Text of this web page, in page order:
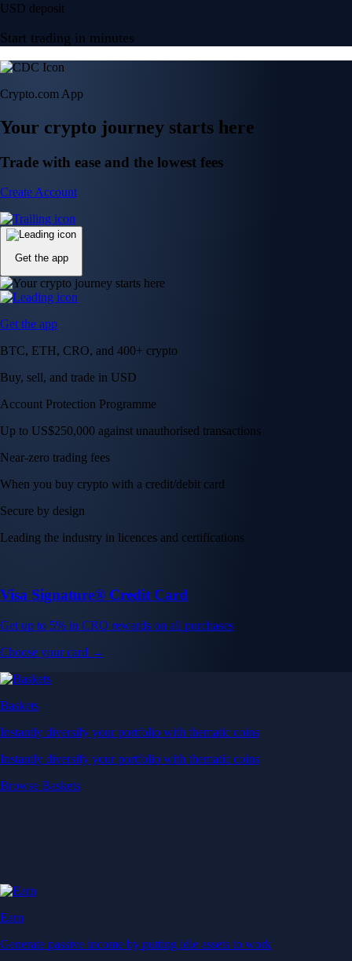
USD deposit
Start trading in minutes
Crypto.com App
Your crypto journey starts here
Trade with ease and the lowest fees
Create Account
Get the app
Get the app
BTC, ETH, CRO, and 400+ crypto
Buy, sell, and trade in USD
Account Protection Programme
Up to US$250,000 against unauthorised transactions
Near-zero trading fees
When you buy crypto with a credit/debit card
Secure by design
Leading the industry in licences and certifications
Visa Signature® Credit Card
Get up to 5% in CRO rewards on all purchases
Choose your card →
Baskets
Instantly diversify your portfolio with thematic coins
Instantly diversify your portfolio with thematic coins
Browse Baskets
Earn
Generate passive income by putting idle assets to work